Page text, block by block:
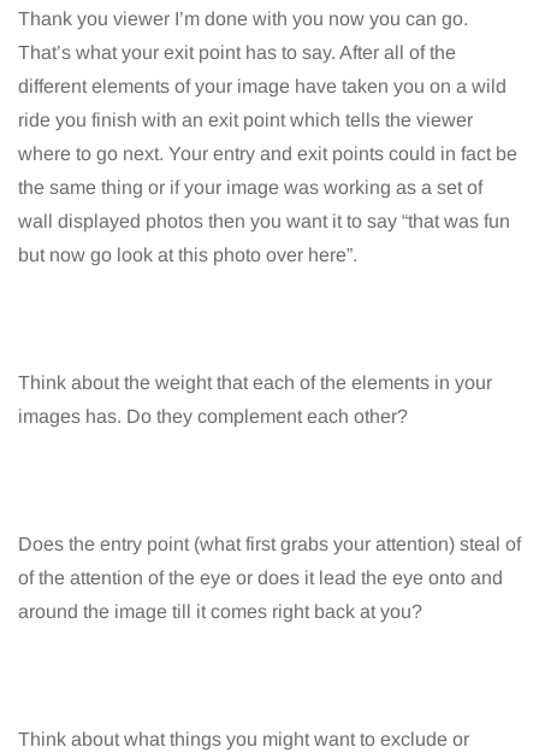
Thank you viewer I’m done with you now you can go.
That’s what your exit point has to say. After all of the
different elements of your image have taken you on a wild
ride you finish with an exit point which tells the viewer
where to go next. Your entry and exit points could in fact be
the same thing or if your image was working as a set of
wall displayed photos then you want it to say “that was fun
but now go look at this photo over here”.
Think about the weight that each of the elements in your
images has. Do they complement each other?
Does the entry point (what first grabs your attention) steal of
of the attention of the eye or does it lead the eye onto and
around the image till it comes right back at you?
Think about what things you might want to exclude or